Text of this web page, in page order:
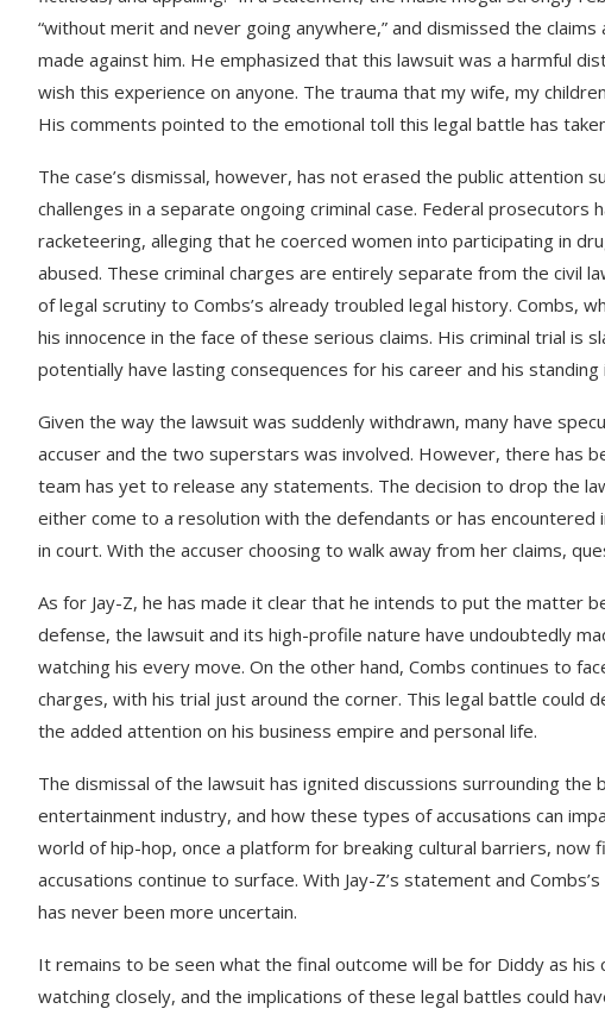
“without merit and never going anywhere,” and dismissed the
made against him. He emphasized that this lawsuit was a harmful
wish this experience on anyone. The trauma that my wife, my
His comments pointed to the emotional toll this legal battle has
The case’s dismissal, however, has not erased the public attention
challenges in a separate ongoing criminal case. Federal
racketeering, alleging that he coerced women into participating in
abused. These criminal charges are entirely separate from the civil
of legal scrutiny to Combs’s already troubled legal history. Combs,
his innocence in the face of these serious claims. His criminal trial is
potentially have lasting consequences for his career and his
Given the way the lawsuit was suddenly withdrawn, many have
accuser and the two superstars was involved. However, there has
team has yet to release any statements. The decision to drop the
either come to a resolution with the defendants or has encountered
in court. With the accuser choosing to walk away from her claims,
As for Jay-Z, he has made it clear that he intends to put the matter
defense, the lawsuit and its high-profile nature have undoubtedly
watching his every move. On the other hand, Combs continues to
charges, with his trial just around the corner. This legal battle could
the added attention on his business empire and personal life.
The dismissal of the lawsuit has ignited discussions surrounding
entertainment industry, and how these types of accusations can
world of hip-hop, once a platform for breaking cultural barriers, now
accusations continue to surface. With Jay-Z’s statement and
has never been more uncertain.
It remains to be seen what the final outcome will be for Diddy as
watching closely, and the implications of these legal battles could